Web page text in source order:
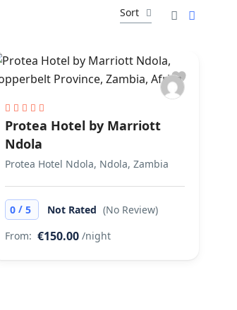
Sort
Protea Hotel by Marriott
Ndola
Protea Hotel Ndola, Ndola, Zambia
0 / 5 Not Rated (No Review)
From: €150.00 /night